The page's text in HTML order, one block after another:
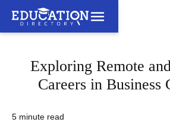
Exploring Remote
Careers in Business
5 minute read